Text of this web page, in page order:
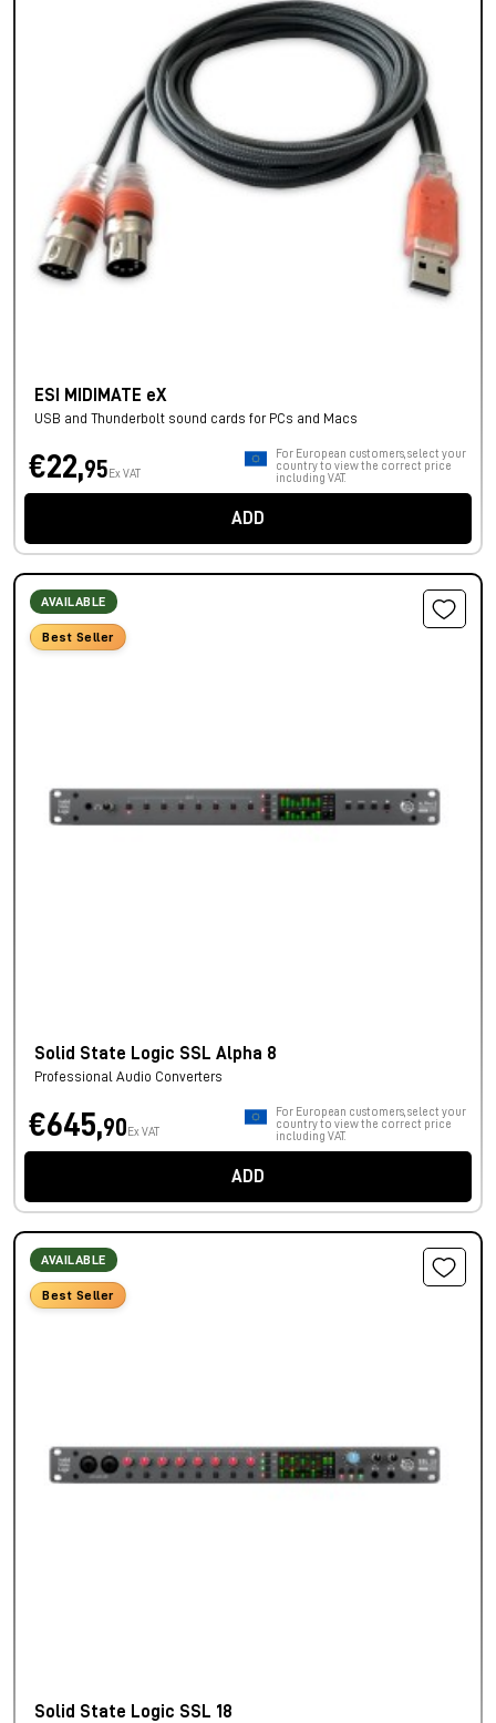
ESI MIDIMATE eX
USB and Thunderbolt sound cards for PCs and Macs
€22,95 Ex VAT
For European customers, select your
country to view the correct price
including VAT.
ADD
AVAILABLE
Best Seller
Solid State Logic SSL Alpha 8
Professional Audio Converters
€645,90 Ex VAT
For European customers, select your
country to view the correct price
including VAT.
ADD
AVAILABLE
Best Seller
Solid State Logic SSL 18